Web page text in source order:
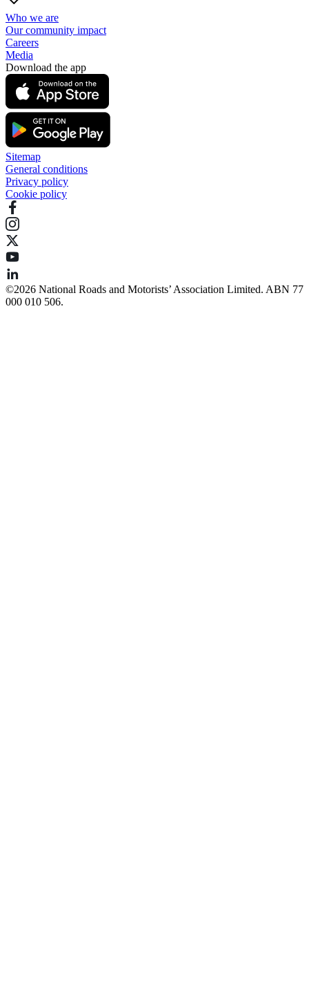
Who we are
Our community impact
Careers
Media
Download the app
Sitemap
General conditions
Privacy policy
Cookie policy
©️2026 National Roads and Motorists’ Association Limited. ABN 77
000 010 506.